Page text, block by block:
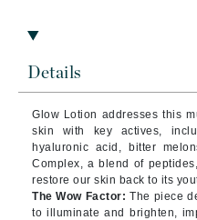
Details
Glow Lotion addresses this
skin with key actives,
hyaluronic acid, bitter
Complex, a blend of
restore our skin back to its
The Wow Factor: The piece
to illuminate and brighten,